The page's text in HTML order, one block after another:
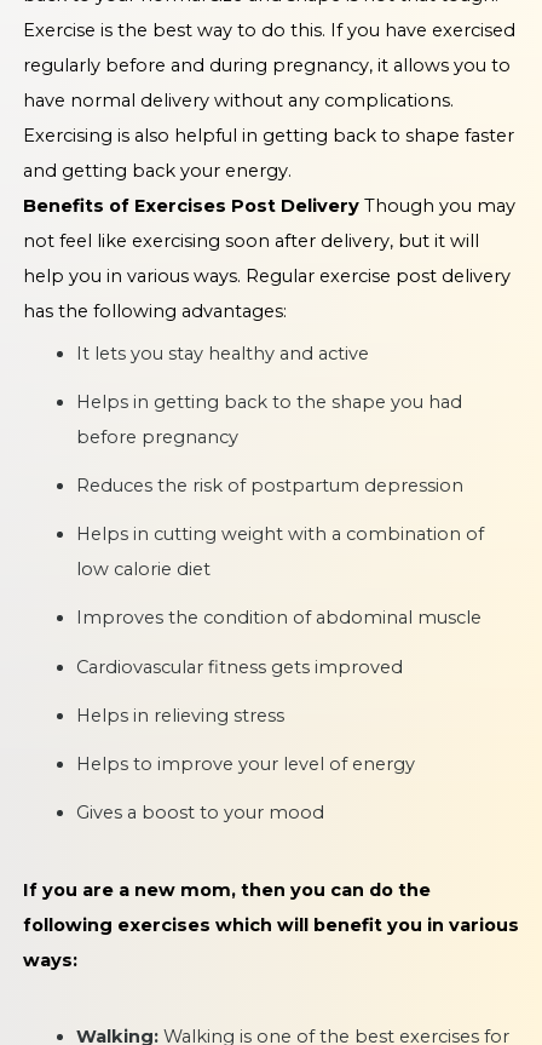
Exercise is the best way to do this. If you have exercised
regularly before and during pregnancy, it allows you to
have normal delivery without any complications.
Exercising is also helpful in getting back to shape faster
and getting back your energy.
Benefits of Exercises Post DeliveryThough you may
not feel like exercising soon after delivery, but it will
help you in various ways. Regular exercise post delivery
has the following advantages:
It lets you stay healthy and active
Helps in getting back to the shape you had
before pregnancy
Reduces the risk of postpartum depression
Helps in cutting weight with a combination of
low calorie diet
Improves the condition of abdominal muscle
Cardiovascular fitness gets improved
Helps in relieving stress
Helps to improve your level of energy
Gives a boost to your mood
If you are a new mom, then you can do the
following exercises which will benefit you in various
ways:
Walking: Walking is one of the best exercises for